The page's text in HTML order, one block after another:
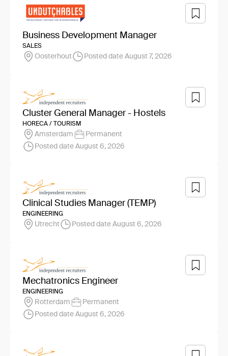
Business Development Manager
SALES
Oosterhout Posted date August 7, 2026
Cluster General Manager - Hostels
HORECA / TOURISM
Amsterdam
Permanent
Posted date August 6, 2026
Clinical Studies Manager (TEMP)
ENGINEERING
Utrecht Posted date August 6, 2026
Mechatronics Engineer
ENGINEERING
Rotterdam
Permanent
Posted date August 6, 2026